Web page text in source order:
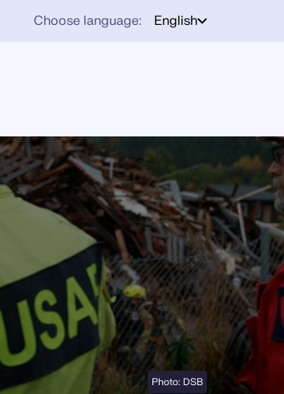
Choose language: English
Photo: DSB